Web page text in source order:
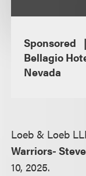
Sponsored
Bellagio
Nevada
Loeb & Loeb
Warriors-
10, 2025.